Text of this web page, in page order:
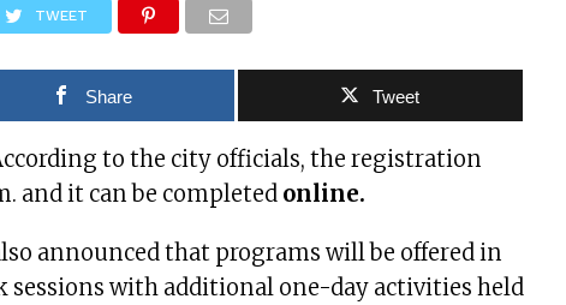
TWEET
Share Tweet
to the city officials, the registration
and it can be completed online.
announced that programs will be offered in
sessions with additional one-day activities held